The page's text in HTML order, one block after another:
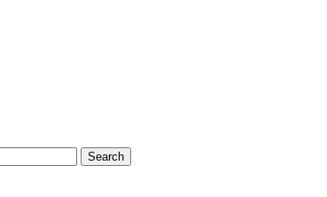
Search